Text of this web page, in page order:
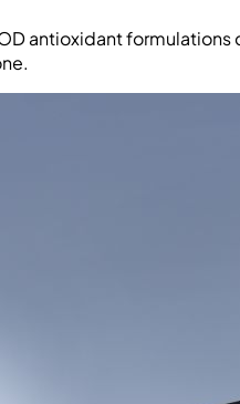
antioxidant